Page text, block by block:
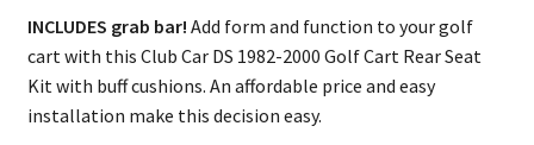
INCLUDES grab bar! Add form and function to your golf
cart with this Club Car DS 1982-2000 Golf Cart Rear Seat
Kit with buff cushions. An affordable price and easy
installation make this decision easy.